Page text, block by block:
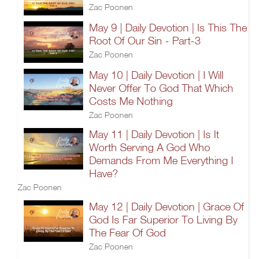
Zac Poonen
May 9 | Daily Devotion | Is This The
Root Of Our Sin - Part-3
Zac Poonen
May 10 | Daily Devotion | I Will
Never Offer To God That Which
Costs Me Nothing
Zac Poonen
May 11 | Daily Devotion | Is It
Worth Serving A God Who
Demands From Me Everything I
Have?
Zac Poonen
May 12 | Daily Devotion | Grace Of
God Is Far Superior To Living By
The Fear Of God
Zac Poonen